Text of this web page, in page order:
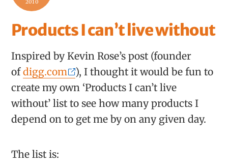
2010
Products I can’t live without
Inspired by Kevin Rose’s post (founder
ofdigg.com
), I thought it would be fun to
create my own ‘Products I can’t live
without’ list to see how many products I
depend on to get me by on any given day.
The list is: